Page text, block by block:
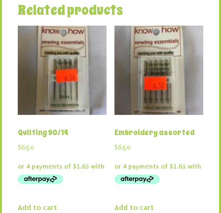
Related products
Quilting 90/14
$6.50
Add to cart
Embroidery assorted
$6.50
Add to cart